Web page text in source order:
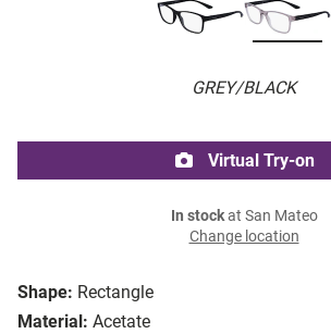
GREY/BLACK
Shape: Rectangle
Material: Acetate
Virtual Try-on
In stockat San Mateo
Change location